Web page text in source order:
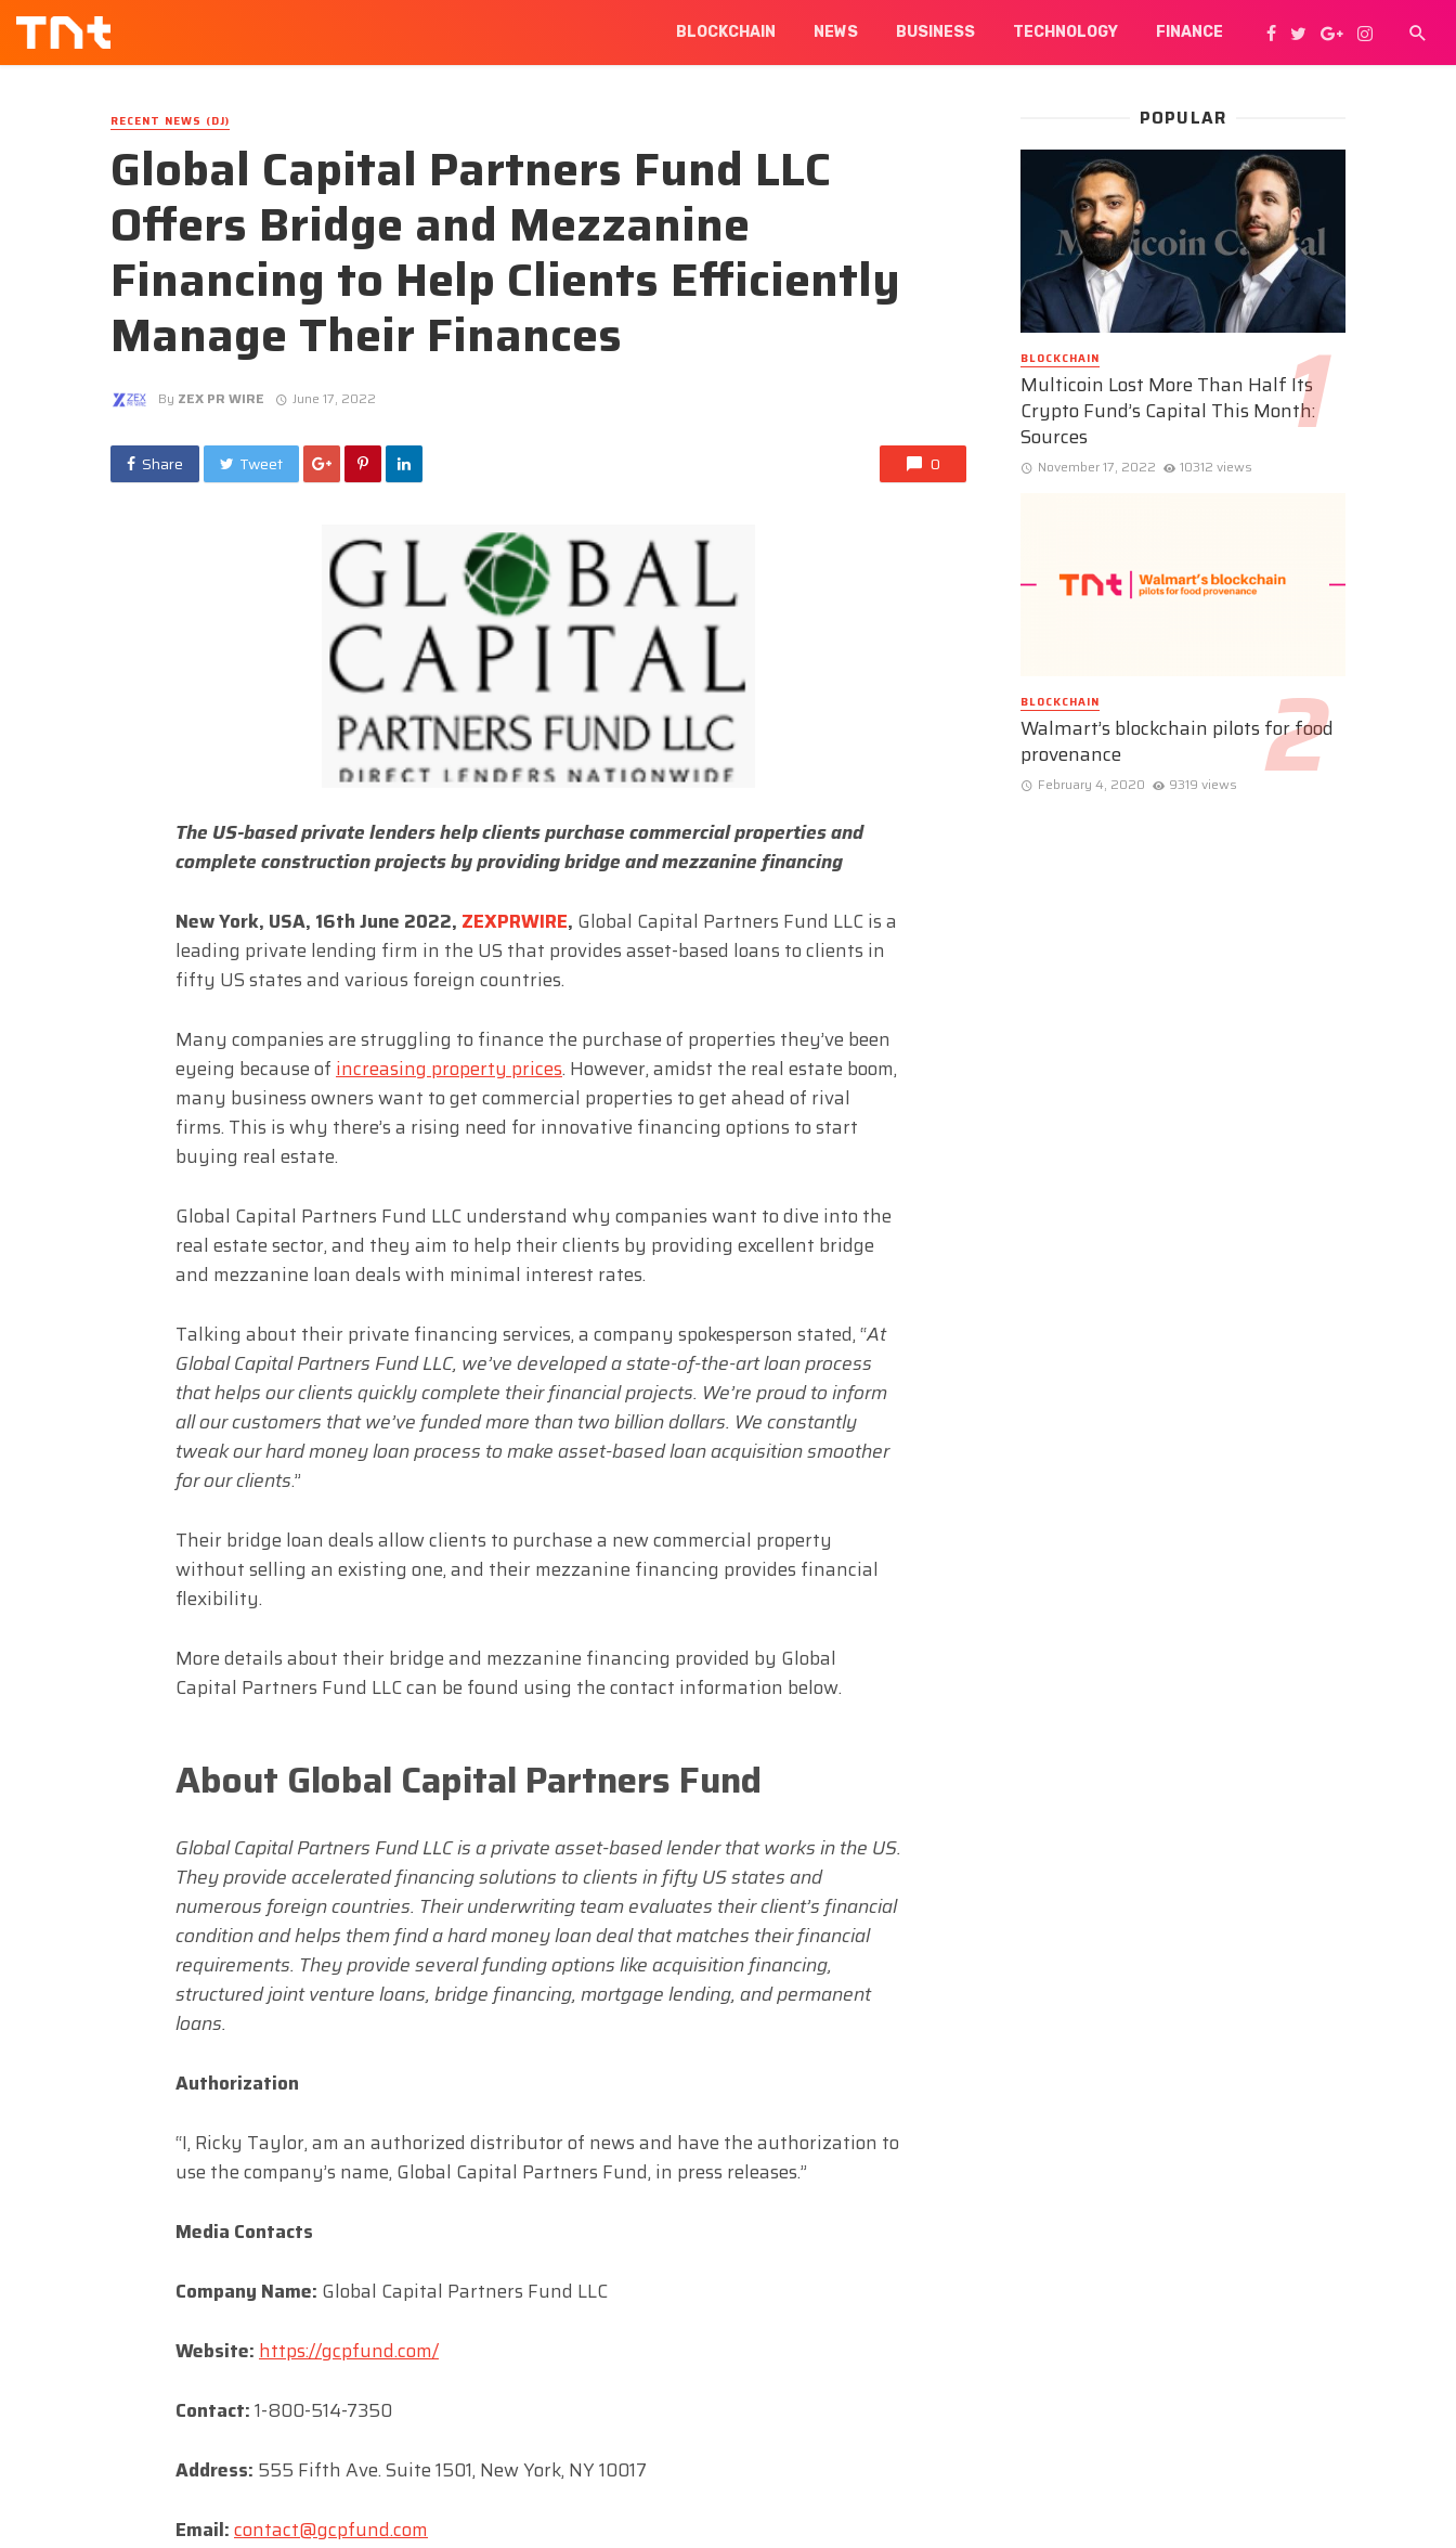
BLOCKCHAIN NEWS BUSINESS TECHNOLOGY FINANCE
RECENT NEWS (DJ)
Global Capital Partners Fund LLC
Offers Bridge and Mezzanine
Financing to Help Clients Efficiently
Manage Their Finances
By ZEX PR WIRE June 17, 2022
Share Tweet 0
The US-based private lenders help clients purchase commercial properties and
complete construction projects by providing bridge and mezzanine financing
New York, USA, 16th June 2022, ZEXPRWIRE, Global Capital Partners Fund LLC is a
leading private lending firm in the US that provides asset-based loans to clients in
fifty US states and various foreign countries.
Many companies are struggling to finance the purchase of properties they’ve been
eyeing because of increasing property prices. However, amidst the real estate boom,
many business owners want to get commercial properties to get ahead of rival
firms. This is why there’s a rising need for innovative financing options to start
buying real estate.
Global Capital Partners Fund LLC understand why companies want to dive into the
real estate sector, and they aim to help their clients by providing excellent bridge
and mezzanine loan deals with minimal interest rates.
Talking about their private financing services, a company spokesperson stated, “At
Global Capital Partners Fund LLC, we’ve developed a state-of-the-art loan process
that helps our clients quickly complete their financial projects. We’re proud to inform
all our customers that we’ve funded more than two billion dollars. We constantly
tweak our hard money loan process to make asset-based loan acquisition smoother
for our clients.”
Their bridge loan deals allow clients to purchase a new commercial property
without selling an existing one, and their mezzanine financing provides financial
flexibility.
More details about their bridge and mezzanine financing provided by Global
Capital Partners Fund LLC can be found using the contact information below.
About Global Capital Partners Fund
Global Capital Partners Fund LLC is a private asset-based lender that works in the US.
They provide accelerated financing solutions to clients in fifty US states and
numerous foreign countries. Their underwriting team evaluates their client’s financial
condition and helps them find a hard money loan deal that matches their financial
requirements. They provide several funding options like acquisition financing,
structured joint venture loans, bridge financing, mortgage lending, and permanent
loans.
Authorization
“I, Ricky Taylor, am an authorized distributor of news and have the authorization to
use the company’s name, Global Capital Partners Fund, in press releases.”
Media Contacts
Company Name: Global Capital Partners Fund LLC
Website: https://gcpfund.com/
Contact:1-800-514-7350
Address: 555 Fifth Ave. Suite 1501, New York, NY 10017
Email:contact@gcpfund.com
POPULAR
BLOCKCHAIN
Multicoin Lost More Than Half Its
Crypto Fund’s Capital This Month:
Sources
November 17, 2022 10312 views
BLOCKCHAIN
Walmart’s blockchain pilots for food
provenance
February 4, 2020 9319 views